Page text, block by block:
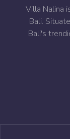
Villa Nalina
Bali.
Bali's